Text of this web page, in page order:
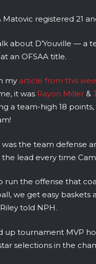
registered 21
about D’Youville — a
an OFSAA title.
my article from this
it was Rayon Miller &
a team-high 18
the team defense
lead every time
run the offense that
we get easy baskets
told NPH.
up tournament MVP
selections in the